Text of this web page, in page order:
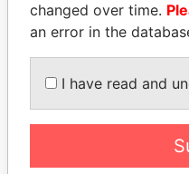
Papers
changed over time.
an error in the
I have read and